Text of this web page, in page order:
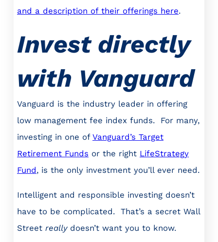
and a description of their offerings here.
Invest directly
with Vanguard
Vanguard is the industry leader in offering
low management fee index funds. For many,
investing in one of Vanguard’s Target
Retirement Funds or the right LifeStrategy
Fund, is the only investment you’ll ever need.
Intelligent and responsible investing doesn’t
have to be complicated. That’s a secret Wall
Street reallydoesn’t want you to know.